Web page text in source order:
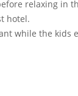
relaxing in
hotel.
while the kids